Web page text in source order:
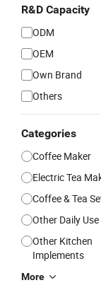
R&D Capacity
ODM
OEM
Own Brand
Others
Categories
Coffee Maker
Electric Tea
Coffee & Tea
Other Daily Use
Other Kitchen
Implements
More